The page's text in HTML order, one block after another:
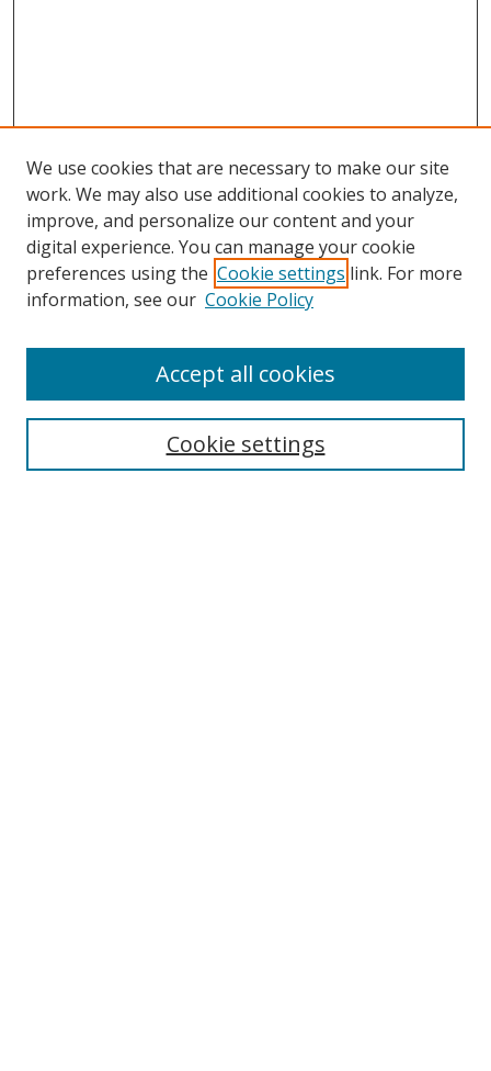
We use cookies that are necessary to make our site
work. We may also use additional cookies to analyze,
improve, and personalize our content and your
digital experience. You can manage your cookie
preferences using the Cookie settings link. For more
information, see our Cookie Policy
Cookie settings
Accept all cookies